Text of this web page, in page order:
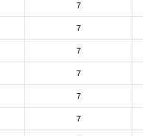
7
7
7
7
7
7